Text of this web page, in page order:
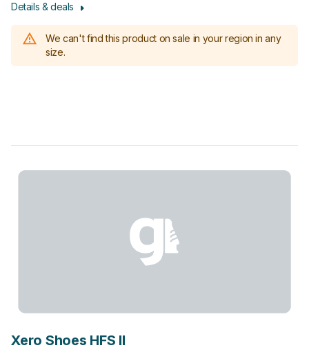
Details & deals
We can't find this product on sale in your region in any
size.
Xero Shoes HFS II